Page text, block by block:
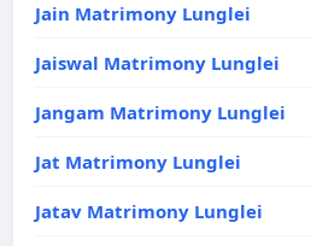
Jain Matrimony Lunglei
Jaiswal Matrimony Lunglei
Jangam Matrimony Lunglei
Jat Matrimony Lunglei
Jatav Matrimony Lunglei